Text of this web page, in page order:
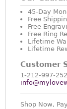
45-Day
Free
Free
Free Ring
Lifetime
Lifetime
Customer
1-212-997-
Shop Now,